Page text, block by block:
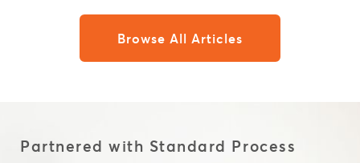
Browse All Articles
Partnered with Standard Process